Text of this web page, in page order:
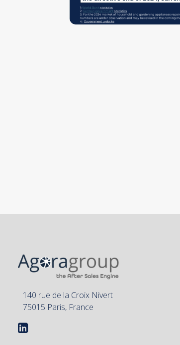
140 rue de la Croix Nivert
75015 Paris, France